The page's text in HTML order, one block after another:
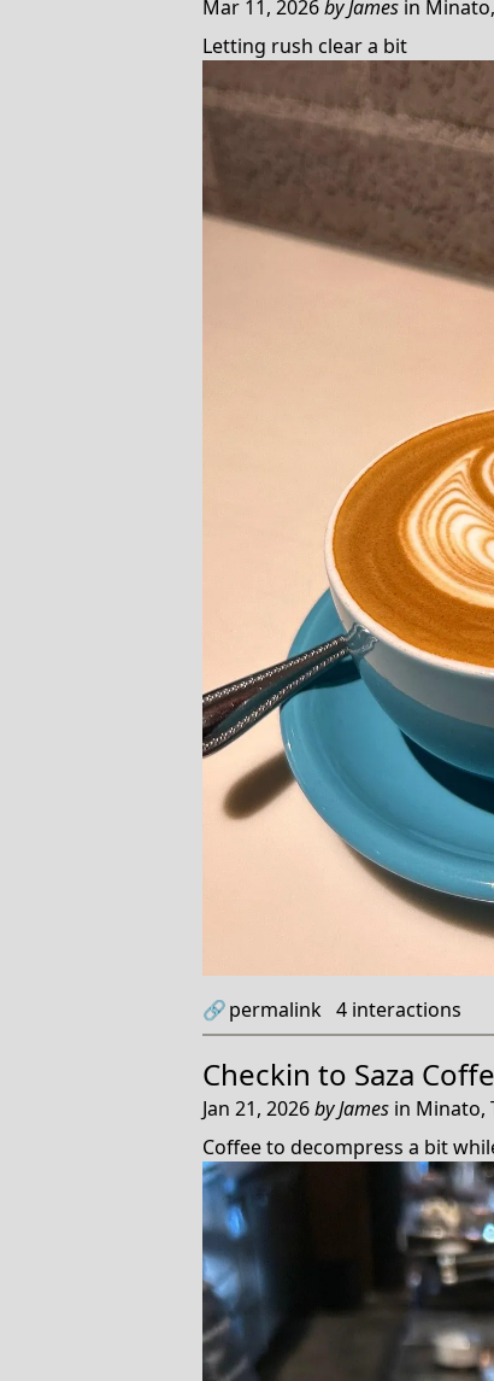
Mar 11, 2026byJames in
Letting rush clear a bit
🔗permalink 4 interactions
Checkin to Saza
Jan 21, 2026byJames in Minato,
Coffee to decompress a bit